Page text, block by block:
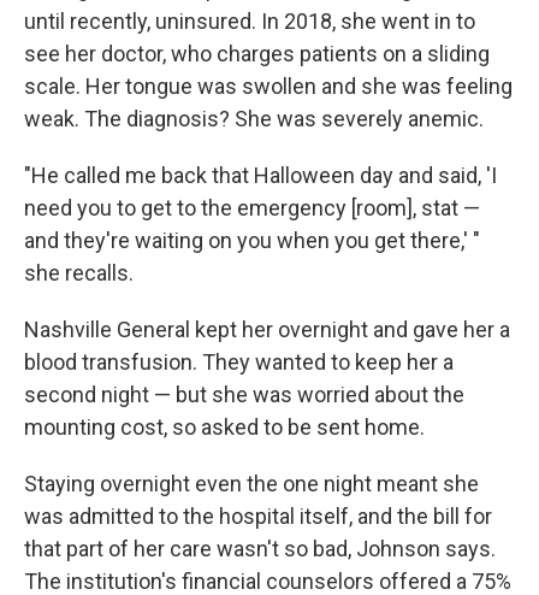
until recently, uninsured. In 2018, she went in to
see her doctor, who charges patients on a sliding
scale. Her tongue was swollen and she was feeling
weak. The diagnosis? She was severely anemic.
"He called me back that Halloween day and said, 'I
need you to get to the emergency [room], stat —
and they're waiting on you when you get there,' "
she recalls.
Nashville General kept her overnight and gave her a
blood transfusion. They wanted to keep her a
second night — but she was worried about the
mounting cost, so asked to be sent home.
Staying overnight even the one night meant she
was admitted to the hospital itself, and the bill for
that part of her care wasn't so bad, Johnson says.
The institution's financial counselors offered a 75%